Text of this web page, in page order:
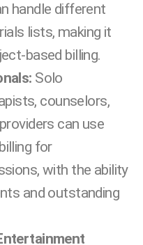
handle different
lists, making it
based billing.
Solo
counselors,
can use
for
with the ability
and outstanding